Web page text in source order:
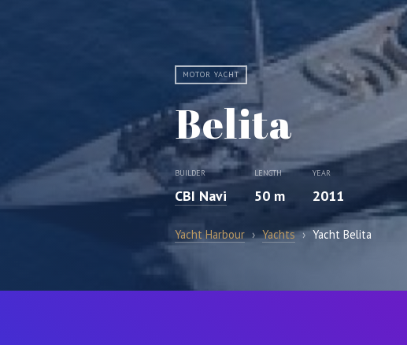
MOTOR YACHT
Belita
BUILDER
CBI Navi
LENGTH
50 m
YEAR
2011
Yacht Harbour › Yachts › Yacht Belita